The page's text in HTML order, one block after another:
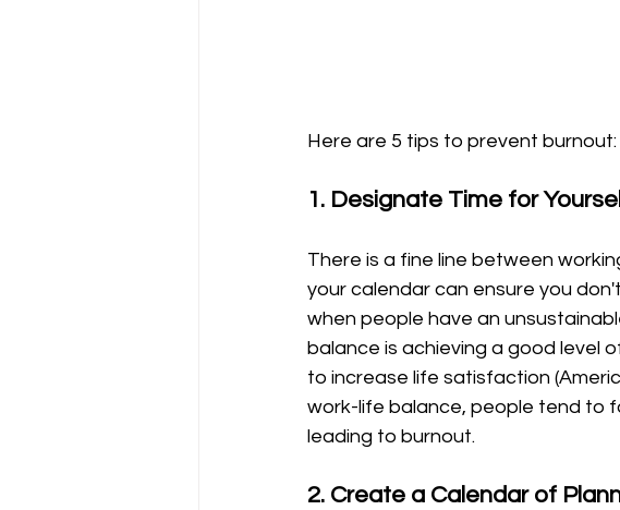
Here are 5 tips to prevent burnout:
1. Designate Time for
There is a fine line between
your calendar can ensure you
when people have an
balance is achieving a good level
to increase life satisfaction
work-life balance, people tend to
leading to burnout.
2. Create a Calendar of